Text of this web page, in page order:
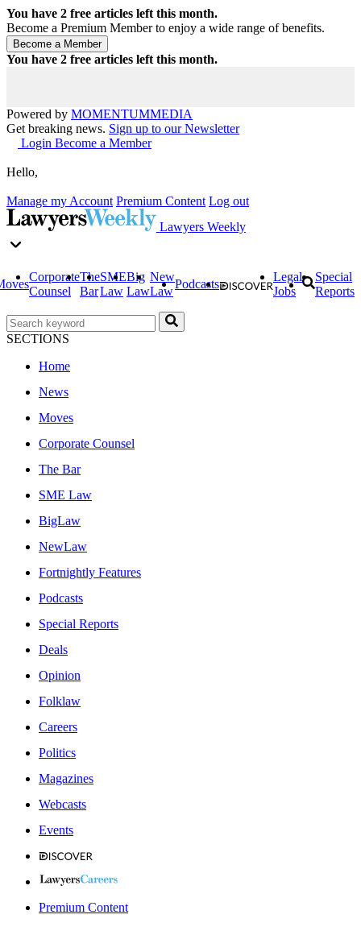
You have 2 free articles left this month.
Become a Premium Member to enjoy a wide range of benefits.
You have 2 free articles left this month.
Powered by MOMENTUMMEDIA
Get breaking news. Sign up to our Newsletter
Login Become a Member
Hello,
Manage my Account Premium Content Log out
Lawyers Weekly
Corporate
Counsel
The
Bar
SME
Law
Big
Law
New
Law
Podcasts
Legal
Jobs
Special
Reports
SECTIONS
Home
News
Moves
Corporate Counsel
The Bar
SME Law
BigLaw
NewLaw
Fortnightly Features
Podcasts
Special Reports
Deals
Opinion
Folklaw
Careers
Politics
Magazines
Webcasts
Events
Premium Content